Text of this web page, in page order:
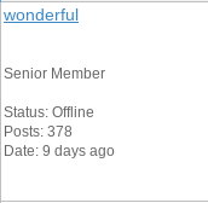
wonderful
Senior Member
Status: Offline
Posts: 378
Date: 9 days ago